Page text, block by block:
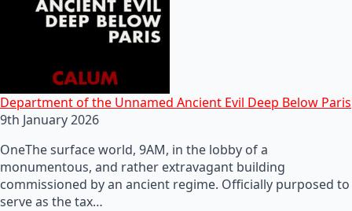
Department of the Unnamed Ancient Evil Deep Below Paris
9th January 2026
OneThe surface world, 9AM, in the lobby of a
monumentous, and rather extravagant building
commissioned by an ancient regime. Officially purposed to
serve as the tax…